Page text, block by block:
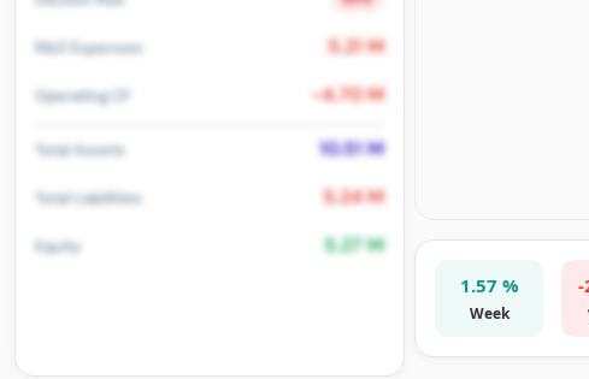
R&D Expenses 5.21 M
Operating CF -4.70 M
Total Assets 10.51 M
Total Liabilities 5.24 M
Equity 5.27 M
1.57 %
Week
-